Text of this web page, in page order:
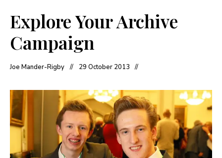
Explore Your Archive
Campaign
Joe Mander-Rigby 29 October 2013